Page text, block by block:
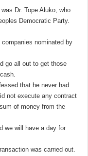
Dr. Tope Aluko, who
Democratic Party.
nominated by
go all out to get those
that he never had
not execute any contract
of money from the
we will have a day for
was carried out.